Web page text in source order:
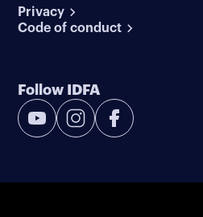
Privacy
Code of conduct
Follow IDFA